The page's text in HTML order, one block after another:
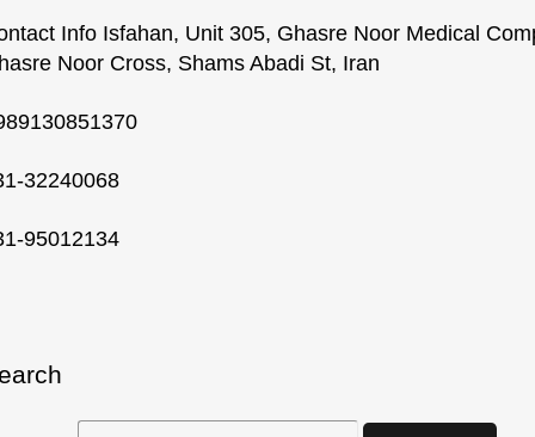
Info Isfahan, Unit 305, Ghasre Noor Medical
Noor Cross, Shams Abadi St, Iran
32240068
95012134